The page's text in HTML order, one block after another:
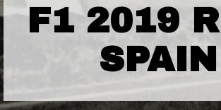
F1 2019
SPAIN